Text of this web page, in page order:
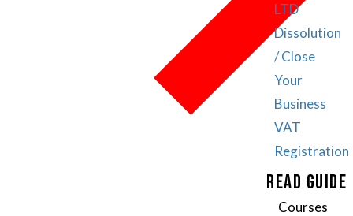
LTD
Dissolution
/ Close
Your
Business
VAT
Registration
READ GUIDE
Courses